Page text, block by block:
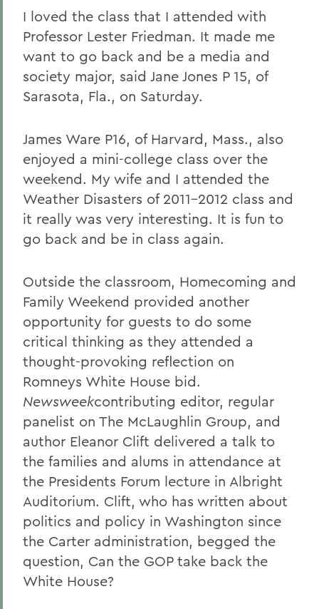
I loved the class that I attended with
Professor Lester Friedman. It made me
want to go back and be a media and
society major, said Jane Jones P 15, of
Sarasota, Fla., on Saturday.
James Ware P16, of Harvard, Mass., also
enjoyed a mini-college class over the
weekend. My wife and I attended the
Weather Disasters of 2011-2012 class and
it really was very interesting. It is fun to
go back and be in class again.
Outside the classroom, Homecoming and
Family Weekend provided another
opportunity for guests to do some
critical thinking as they attended a
thought-provoking reflection on
Romneys White House bid.
Newsweekcontributing editor, regular
panelist on The McLaughlin Group, and
author Eleanor Clift delivered a talk to
the families and alums in attendance at
the Presidents Forum lecture in Albright
Auditorium. Clift, who has written about
politics and policy in Washington since
the Carter administration, begged the
question, Can the GOP take back the
White House?